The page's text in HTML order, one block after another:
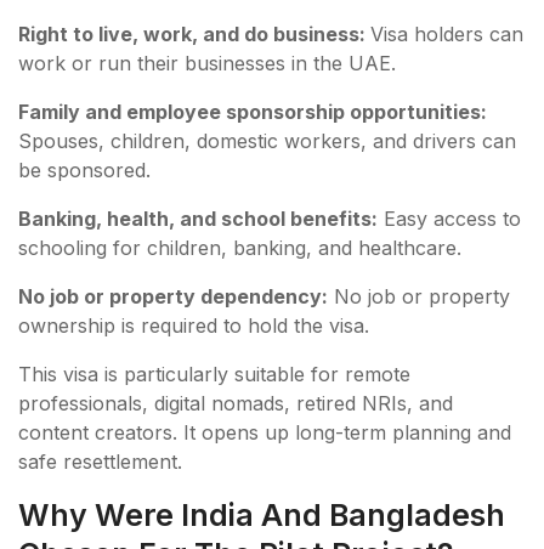
Right to live, work, and do business: Visa holders can
work or run their businesses in the UAE.
Family and employee sponsorship opportunities:
Spouses, children, domestic workers, and drivers can
be sponsored.
Banking, health, and school benefits: Easy access to
schooling for children, banking, and healthcare.
No job or property dependency: No job or property
ownership is required to hold the visa.
This visa is particularly suitable for remote
professionals, digital nomads, retired NRIs, and
content creators. It opens up long-term planning and
safe resettlement.
Why Were India And Bangladesh